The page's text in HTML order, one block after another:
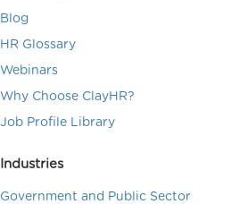
Blog
HR Glossary
Webinars
Why Choose ClayHR?
Job Profile Library
Industries
Government and Public Sector